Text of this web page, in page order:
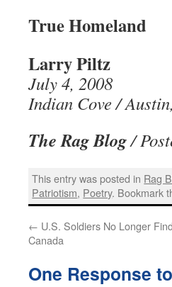
True Homeland
Larry Piltz
July 4, 2008
Indian Cove /
The Rag Blog/
This entry was posted in Rag
Patriotism, Poetry. Bookmark
← U.S. Soldiers No Longer
Canada
One Response to